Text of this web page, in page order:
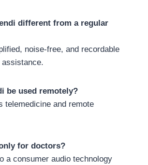
different from a regular
noise-free, and recordable
be used remotely?
telemedicine and remote
for doctors?
a consumer audio technology